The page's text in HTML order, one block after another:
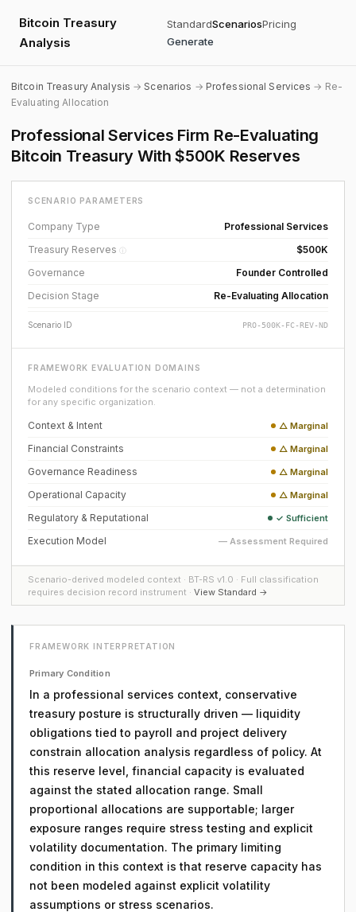
Bitcoin Treasury
Analysis
StandardScenariosPricing
Generate
Bitcoin Treasury Analysis →Scenarios → Professional Services → Re-
Evaluating Allocation
Professional Services Firm Re-Evaluating
Bitcoin Treasury With $500K Reserves
SCENARIO PARAMETERS
Company Type
Professional Services
Treasury Reserves ⓘ
$500K
Governance
Founder Controlled
Decision Stage
Re-Evaluating Allocation
Scenario ID PRO-500K-FC-REV-ND
FRAMEWORK EVALUATION DOMAINS
Modeled conditions for the scenario context — not a determination
for any specific organization.
Context & Intent △ Marginal
Financial Constraints △ Marginal
Governance Readiness △ Marginal
Operational Capacity △ Marginal
Regulatory & Reputational ✓ Sufficient
Execution Model — Assessment Required
Scenario-derived modeled context · BT-RS v1.0 · Full classification
requires decision record instrument · View Standard →
FRAMEWORK INTERPRETATION
Primary Condition
In a professional services context, conservative
treasury posture is structurally driven — liquidity
obligations tied to payroll and project delivery
constrain allocation analysis regardless of policy. At
this reserve level, financial capacity is evaluated
against the stated allocation range. Small
proportional allocations are supportable; larger
exposure ranges require stress testing and explicit
volatility documentation. The primary limiting
condition in this context is that reserve capacity has
not been modeled against explicit volatility
assumptions or stress scenarios.